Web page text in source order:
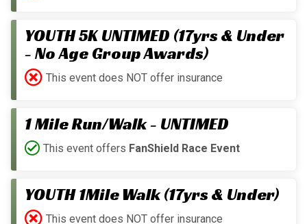
YOUTH 5K UNTIMED (17yrs & Under
- No Age Group Awards)
This event does NOT offer insurance
1 Mile Run/Walk - UNTIMED
This event offers FanShield Race Event
YOUTH 1Mile Walk (17yrs & Under)
This event does NOT offer insurance